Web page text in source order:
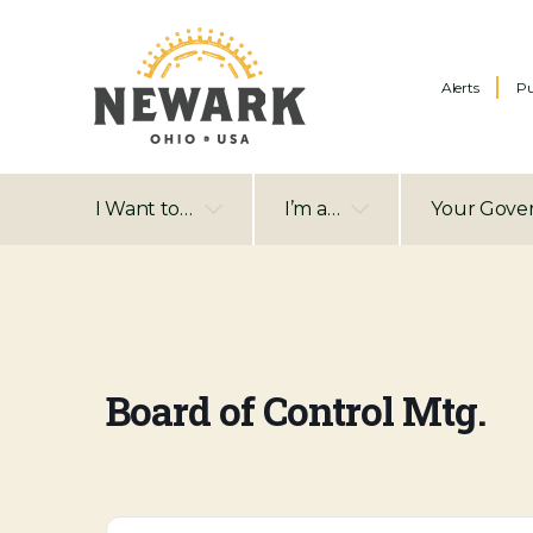
Alerts
I Want to… I’m a… Your
Board of Control Mtg.